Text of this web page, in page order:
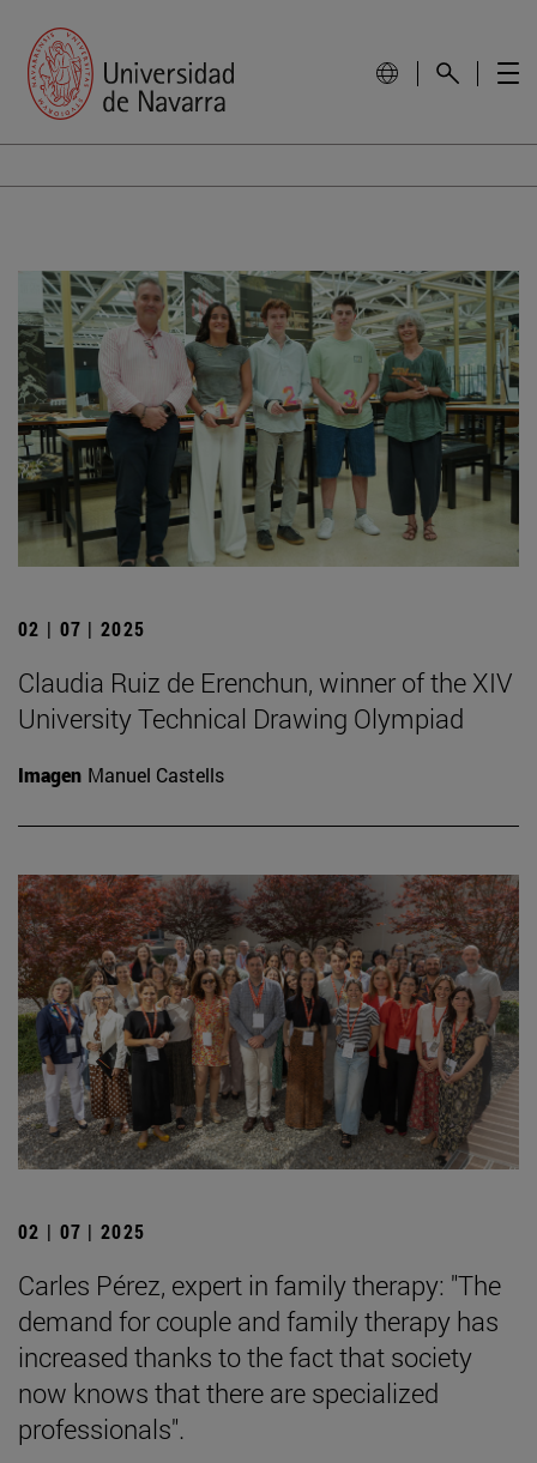
02 | 07 | 2025
Claudia Ruiz de Erenchun, winner of the XIV
University Technical Drawing Olympiad
Imagen Manuel Castells
02 | 07 | 2025
Carles Pérez, expert in family therapy: "The
demand for couple and family therapy has
increased thanks to the fact that society
now knows that there are specialized
professionals".